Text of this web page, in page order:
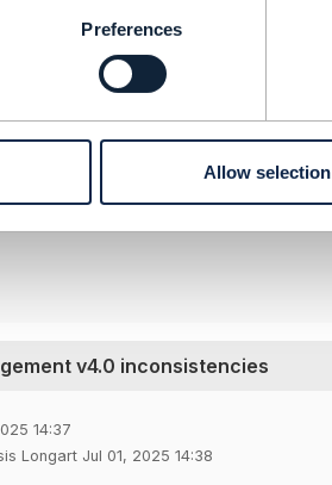
Preferences
Allow selection
Limited
v4.0 inconsistencies
14:37
Longart Jul 01, 2025 14:38